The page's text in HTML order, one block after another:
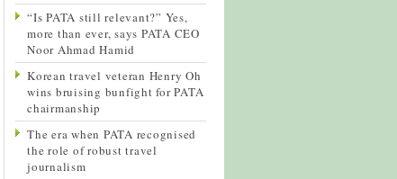
“Is PATA still relevant?” Yes,
more than ever, says PATA CEO
Noor Ahmad Hamid
Korean travel veteran Henry Oh
wins bruising bunfight for PATA
chairmanship
The era when PATA recognised
the role of robust travel
journalism